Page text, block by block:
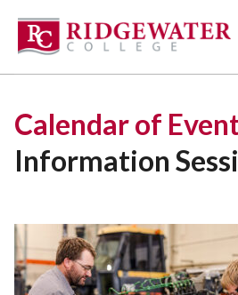
Calendar of
Information